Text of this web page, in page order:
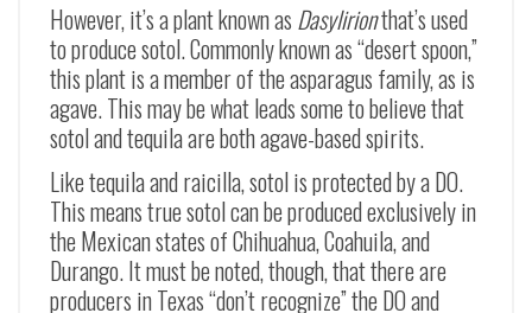
However, it’s a plant known as Dasylirionthat’s used
to produce sotol. Commonly known as “desert spoon,”
this plant is a member of the asparagus family, as is
agave. This may be what leads some to believe that
sotol and tequila are both agave-based spirits.
Like tequila and raicilla, sotol is protected by a DO.
This means true sotol can be produced exclusively in
the Mexican states of Chihuahua, Coahuila, and
Durango. It must be noted, though, that there are
producers in Texas “don’t recognize” the DO and